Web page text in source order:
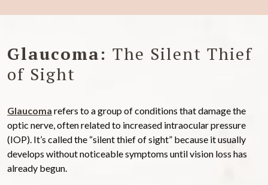
Glaucoma: The Silent Thief
of Sight
Glaucoma refers to a group of conditions that damage the
optic nerve, often related to increased intraocular pressure
(IOP). It’s called the “silent thief of sight” because it usually
develops without noticeable symptoms until vision loss has
already begun.